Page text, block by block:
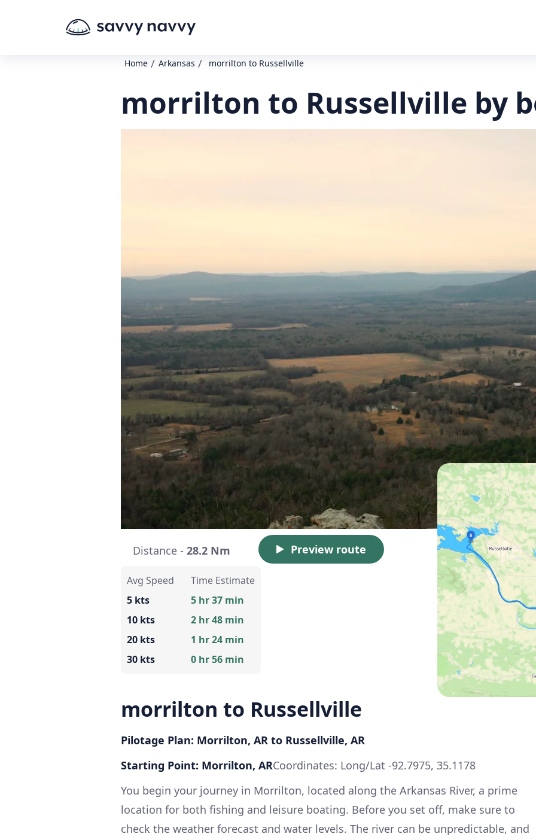
Home / Arkansas / morrilton to Russellville
morrilton to Russellville by
Distance - 28.2 Nm Preview route
Avg Speed
5 kts
10 kts
20 kts
30 kts
Time Estimate
5 hr 37 min
2 hr 48 min
1 hr 24 min
0 hr 56 min
morrilton to Russellville
Pilotage Plan: Morrilton, AR to Russellville, AR
Starting Point: Morrilton, ARCoordinates: Long/Lat -92.7975, 35.1178
You begin your journey in Morrilton, located along the Arkansas River, a prime
location for both fishing and leisure boating. Before you set off, make sure to
check the weather forecast and water levels. The river can be unpredictable, and